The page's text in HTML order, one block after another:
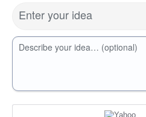
Enter your idea
Describe your idea… (optional)